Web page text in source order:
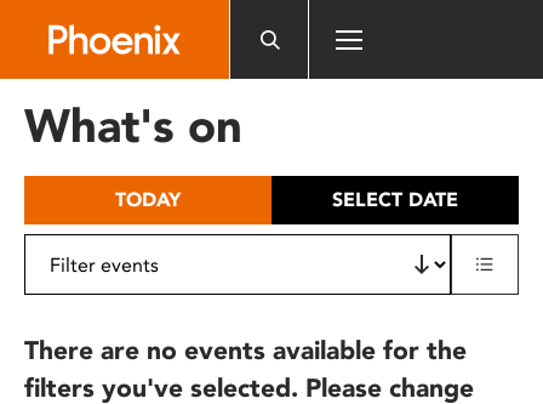
includes
What's on
TODAY SELECT DATE
There are no events available for the
filters you've selected. Please change